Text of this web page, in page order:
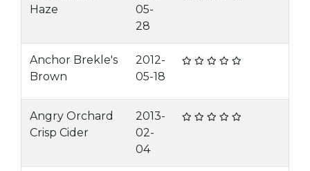
Haze
05-
28
Anchor Brekle's
Brown
2012-
05-18
Angry Orchard
Crisp Cider
2013-
02-
04